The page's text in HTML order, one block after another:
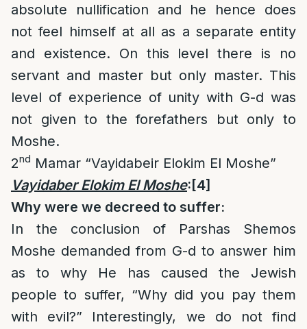
absolute nullification and he hence does
not feel himself at all as a separate entity
and existence. On this level there is no
servant and master but only master. This
level of experience of unity with G-d was
not given to the forefathers but only to
Moshe.
2nd Mamar “Vayidabeir Elokim El Moshe”
Vayidaber Elokim El Moshe: [4]
Why were we decreed to suffer:
In the conclusion of Parshas Shemos
Moshe demanded from G-d to answer him
as to why He has caused the Jewish
people to suffer, “Why did you pay them
with evil?” Interestingly, we do not find